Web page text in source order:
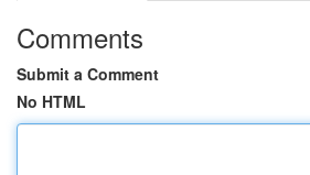
Comments
Submit a Comment
No HTML